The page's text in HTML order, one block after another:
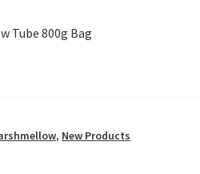
Tube 800g Bag
, New Products